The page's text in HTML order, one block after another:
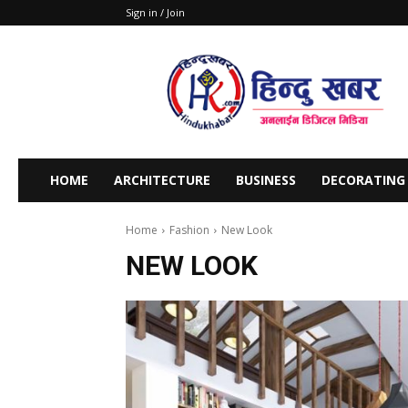
Sign in / Join
Stars
Khabar
HOME ARCHITECTURE BUSINESS DECORATING
Home Fashion New Look
NEW LOOK